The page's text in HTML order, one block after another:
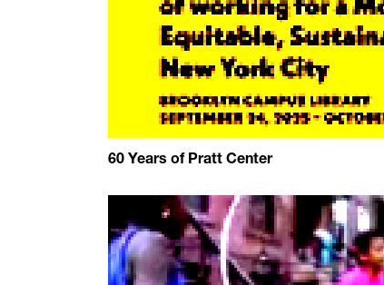
60 Years of Pratt Center